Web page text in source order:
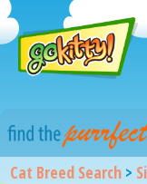
Cat Breed Search >